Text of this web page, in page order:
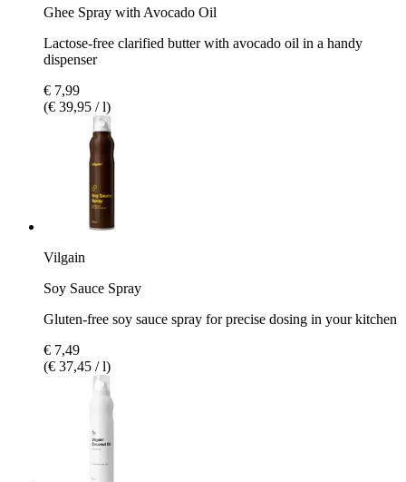
Ghee Spray with Avocado Oil
Lactose-free clarified butter with avocado oil in a handy
dispenser
€ 7,99
(€ 39,95 / l)
Vilgain
Soy Sauce Spray
Gluten-free soy sauce spray for precise dosing in your kitchen
€ 7,49
(€ 37,45 / l)